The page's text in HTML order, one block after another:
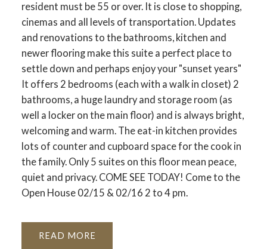
resident must be 55 or over. It is close to shopping,
cinemas and all levels of transportation. Updates
and renovations to the bathrooms, kitchen and
newer flooring make this suite a perfect place to
settle down and perhaps enjoy your "sunset years"
It offers 2 bedrooms (each with a walk in closet) 2
bathrooms, a huge laundry and storage room (as
well a locker on the main floor) and is always bright,
welcoming and warm. The eat-in kitchen provides
lots of counter and cupboard space for the cook in
the family. Only 5 suites on this floor mean peace,
quiet and privacy. COME SEE TODAY! Come to the
Open House 02/15 & 02/16 2 to 4 pm.
READ